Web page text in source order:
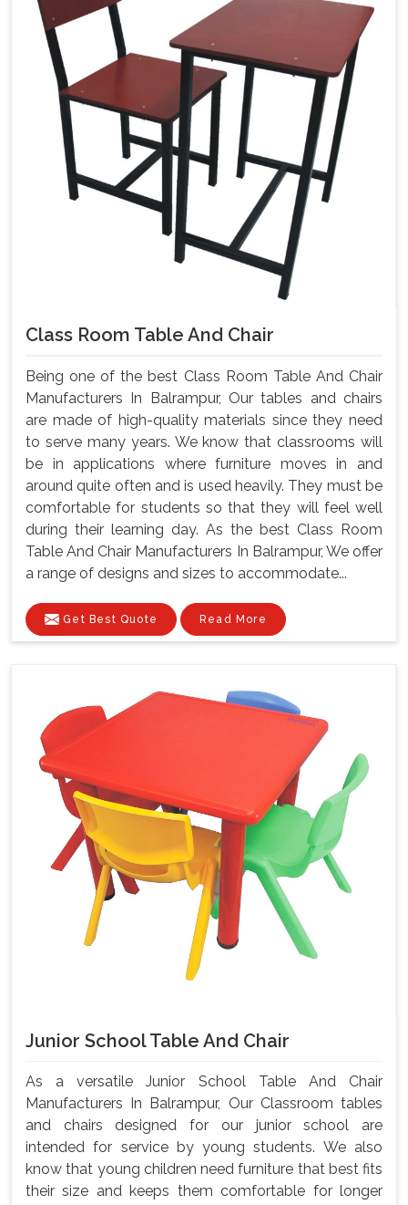
Class Room Table And Chair
Being one of the best Class Room Table And Chair
Manufacturers In Balrampur, Our tables and chairs
are made of high-quality materials since they need
to serve many years. We know that classrooms will
be in applications where furniture moves in and
around quite often and is used heavily. They must be
comfortable for students so that they will feel well
during their learning day. As the best Class Room
Table And Chair Manufacturers In Balrampur, We offer
a range of designs and sizes to accommodate...
Get Best Quote Read More
Junior School Table And Chair
As a versatile Junior School Table And Chair
Manufacturers In Balrampur, Our Classroom tables
and chairs designed for our junior school are
intended for service by young students. We also
know that young children need furniture that best fits
their size and keeps them comfortable for longer